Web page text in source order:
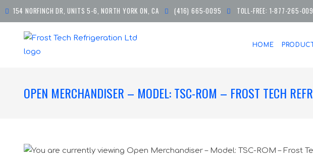
154 NORFINCH DR, UNITS 5-6, NORTH YORK ON, CA (416) 665-0095 TOLL-FREE: 1-877-265-
HOME
OPEN MERCHANDISER – MODEL: TSC-ROM – FROST TECH